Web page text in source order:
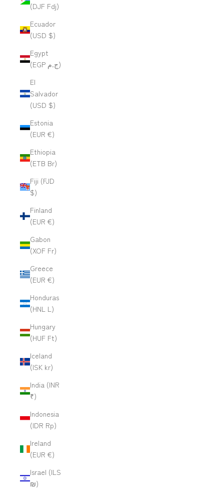
(DJF Fdj)
Ecuador
(USD $)
Egypt
(EGP ج.م)
El
Salvador
(USD $)
Estonia
(EUR €)
Ethiopia
(ETB Br)
Fiji (FJD
$)
Finland
(EUR €)
Gabon
(XOF Fr)
Greece
(EUR €)
Honduras
(HNL L)
Hungary
(HUF Ft)
Iceland
(ISK kr)
India (INR
₹)
Indonesia
(IDR Rp)
Ireland
(EUR €)
Israel (ILS
₪)